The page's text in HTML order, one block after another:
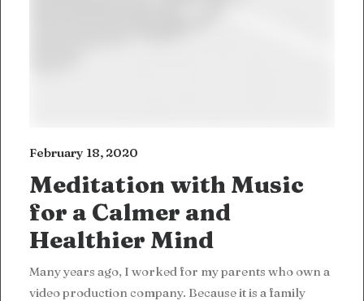
February 18, 2020
Meditation with Music
for a Calmer and
Healthier Mind
Many years ago, I worked for my parents who own a
video production company. Because it is a family